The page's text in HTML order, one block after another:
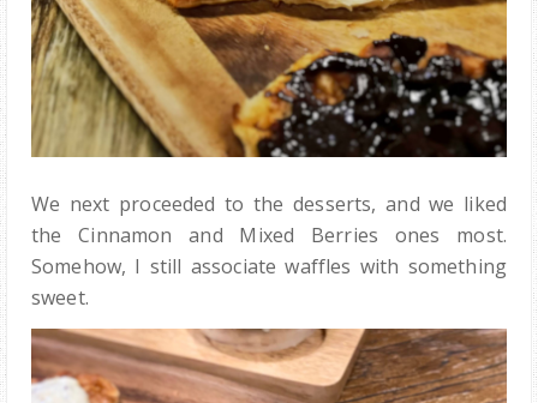
We next proceeded to the desserts, and we liked
the Cinnamon and Mixed Berries ones most.
Somehow, I still associate waffles with something
sweet.